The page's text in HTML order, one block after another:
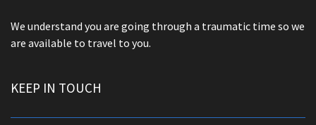
We understand you are going through a traumatic time so we
are available to travel to you.
KEEP IN TOUCH